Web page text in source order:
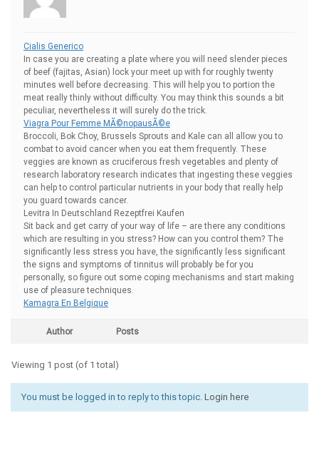
Cialis Generico
In case you are creating a plate where you will need slender pieces
of beef (fajitas, Asian) lock your meet up with for roughly twenty
minutes well before decreasing. This will help you to portion the
meat really thinly without difficulty. You may think this sounds a bit
peculiar, nevertheless it will surely do the trick.
Viagra Pour Femme MÃ©nopausÃ©e
Broccoli, Bok Choy, Brussels Sprouts and Kale can all allow you to
combat to avoid cancer when you eat them frequently. These
veggies are known as cruciferous fresh vegetables and plenty of
research laboratory research indicates that ingesting these veggies
can help to control particular nutrients in your body that really help
you guard towards cancer.
Levitra In Deutschland Rezeptfrei Kaufen
Sit back and get carry of your way of life – are there any conditions
which are resulting in you stress? How can you control them? The
significantly less stress you have, the significantly less significant
the signs and symptoms of tinnitus will probably be for you
personally, so figure out some coping mechanisms and start making
use of pleasure techniques.
Kamagra En Belgique
Author Posts
Viewing 1 post (of 1 total)
You must be logged in to reply to this topic. Login here